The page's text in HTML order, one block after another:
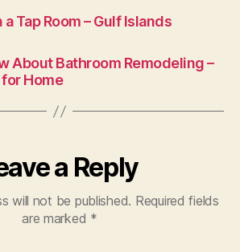
Tap Room – Gulf Islands
About Bathroom Remodeling –
Home
a Reply
will not be published. Required fields
are marked *